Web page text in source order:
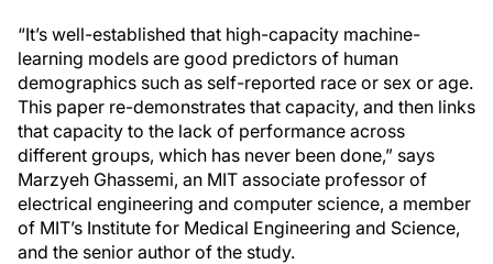
“It’s well-established that high-capacity machine-
learning models are good predictors of human
demographics such as self-reported race or sex or age.
This paper re-demonstrates that capacity, and then links
that capacity to the lack of performance across
different groups, which has never been done,” says
Marzyeh Ghassemi, an MIT associate professor of
electrical engineering and computer science, a member
of MIT’s Institute for Medical Engineering and Science,
and the senior author of the study.